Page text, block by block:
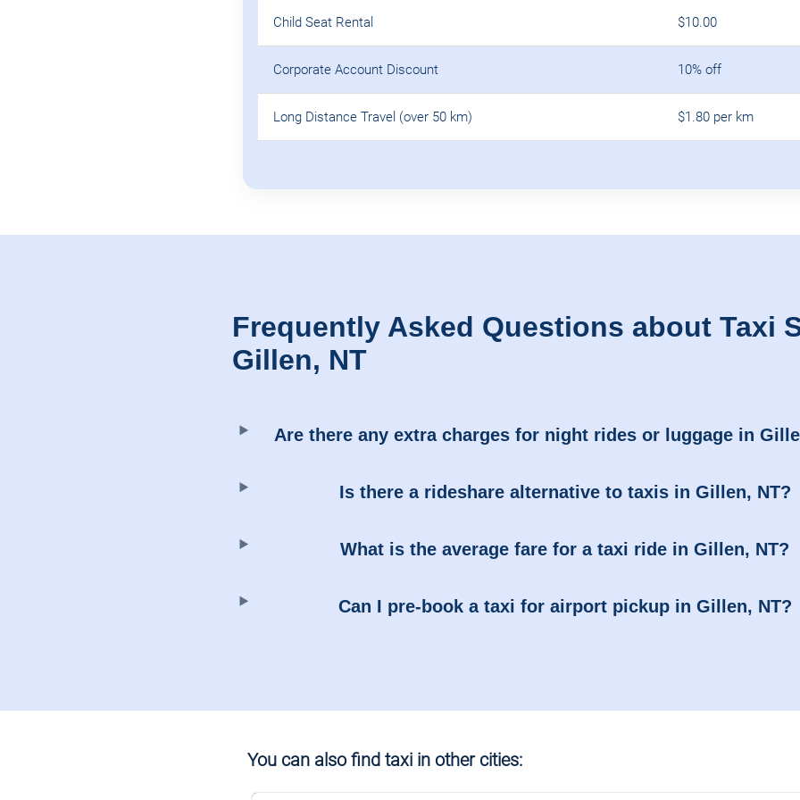
Child Seat Rental $10.00
Corporate Account Discount 10% off
Long Distance Travel (over 50 km) $1.80 per km
Frequently Asked Questions about Taxi
Gillen, NT
Are there any extra charges for night rides or luggage in
Is there a rideshare alternative to taxis in Gillen, NT?
What is the average fare for a taxi ride in Gillen, NT?
Can I pre-book a taxi for airport pickup in Gillen, NT?
You can also find taxi in other cities: